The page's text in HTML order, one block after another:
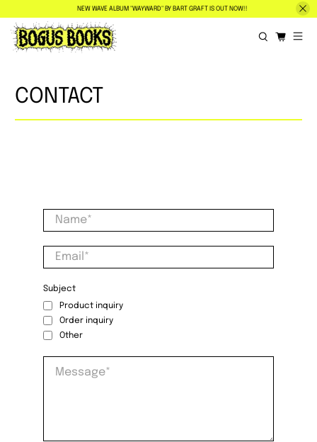
NEW WAVE ALBUM "WAYWARD" BY BART GRAFT IS OUT NOW!!
CONTACT
Name *
Email*
Subject
Product inquiry
Order inquiry
Other